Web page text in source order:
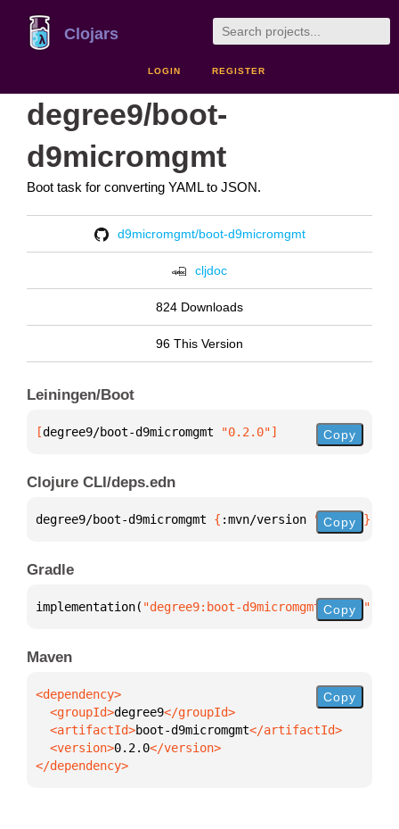
Clojars
LOGIN REGISTER
degree9/boot-
d9micromgmt
Boot task for converting YAML to JSON.
d9micromgmt/boot-d9micromgmt
cljdoc
824 Downloads
96 This Version
Leiningen/Boot
[degree9/boot-d9micromgmt "0.2.0"] Copy
Clojure CLI/deps.edn
degree9/boot-d9micromgmt { :mvn/version "0.2.0" }
Copy
Gradle
implementation( "degree9:boot-d9micromgmt:0.2.0"
Copy
Maven
  <groupId>
degree9
  <artifactId>
boot-d9micromgmt
  <version>
0.2.0
</dependency>
Copy